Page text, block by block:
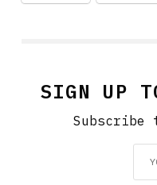
SIGN UP